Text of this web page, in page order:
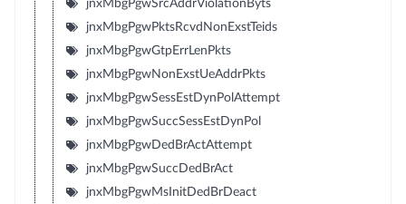
jnxMbgPgwSrcAddrViolationByts
jnxMbgPgwPktsRcvdNonExstTeids
jnxMbgPgwGtpErrLenPkts
jnxMbgPgwNonExstUeAddrPkts
jnxMbgPgwSessEstDynPolAttempt
jnxMbgPgwSuccSessEstDynPol
jnxMbgPgwDedBrActAttempt
jnxMbgPgwSuccDedBrAct
jnxMbgPgwMsInitDedBrDeact